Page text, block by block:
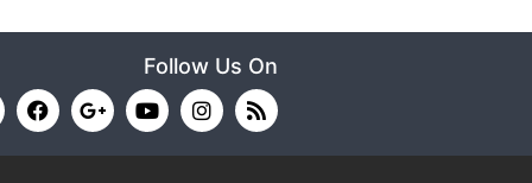
Follow Us On